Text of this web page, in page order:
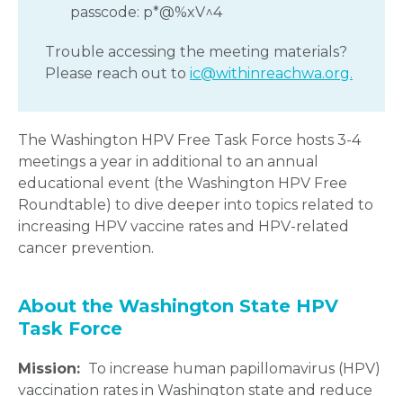
passcode: p*@%xV^4
Trouble accessing the meeting materials?
Please reach out to ic@withinreachwa.org.
The Washington HPV Free Task Force hosts 3-4
meetings a year in additional to an annual
educational event (the Washington HPV Free
Roundtable) to dive deeper into topics related to
increasing HPV vaccine rates and HPV-related
cancer prevention.
About the Washington State HPV
Task Force
Mission: To increase human papillomavirus (HPV)
vaccination rates in Washington state and reduce